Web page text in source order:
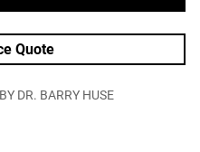
Quote
DR. BARRY HUSE